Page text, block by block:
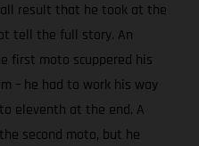
result that he took at the
tell the full story. An
first moto scuppered his
– he had to work his way
eleventh at the end. A
second moto, but he